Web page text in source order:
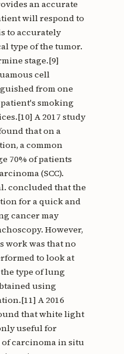
an accurate
will respond to
to accurately
type of the tumor.
stage.[9]
cell
from one
smoking
A 2017 study
that on a
a common
70% of patients
(SCC).
concluded that the
for a quick and
cancer may
However,
work was that no
to look at
type of lung
using
A 2016
that white light
useful for
of carcinoma in situ